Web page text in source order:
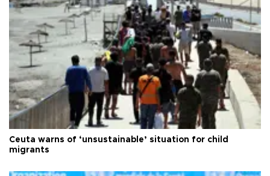
Ceuta warns of ‘unsustainable’ situation for child
migrants